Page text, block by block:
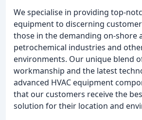
We specialise in providing top-
equipment to discerning
those in the demanding on-shore
petrochemical industries and
environments. Our unique blend
workmanship and the latest
advanced HVAC equipment
that our customers receive the
solution for their location and